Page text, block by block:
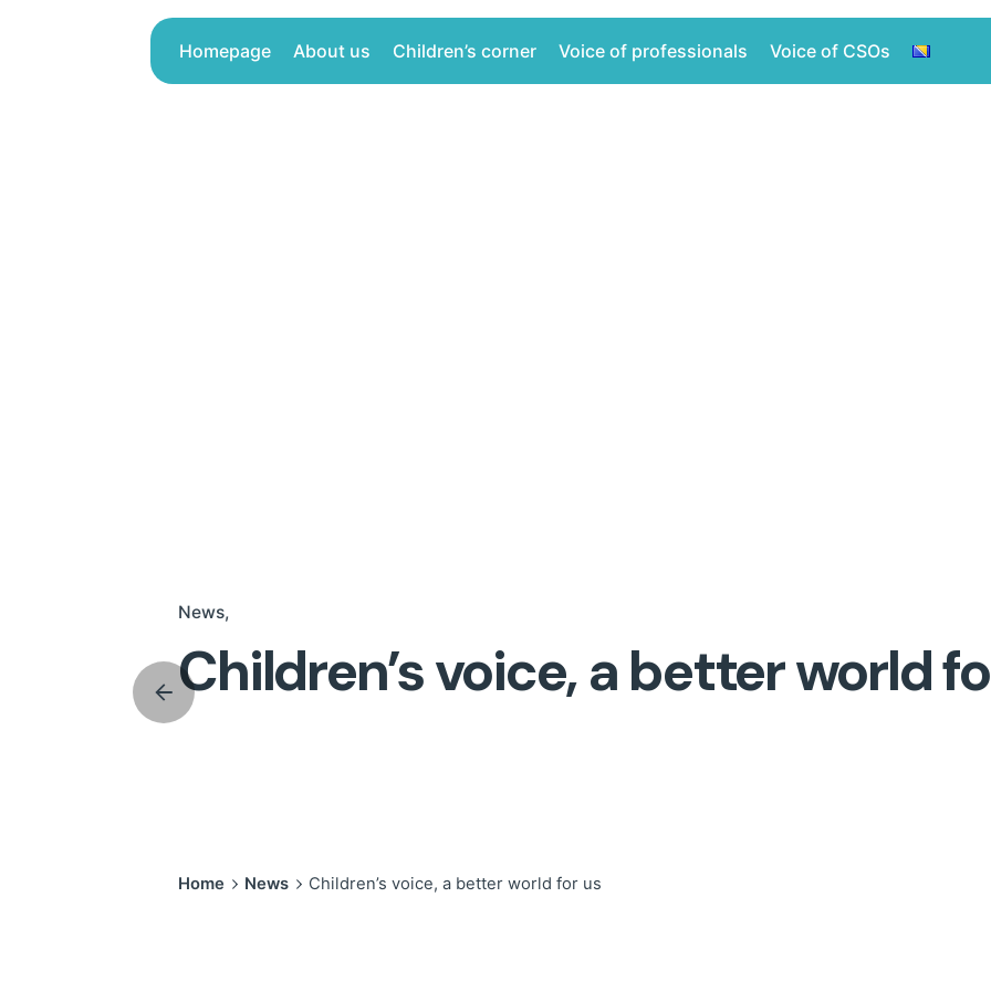
Homepage About us Children’s corner Voice of professionals Voice of CSOs
News
Children’s voice, a better world
Home News Children’s voice, a better world for us